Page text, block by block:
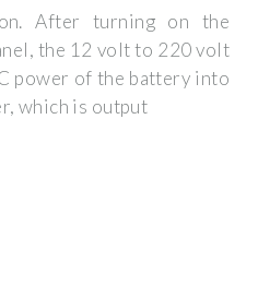
After turning on the
the 12 volt to 220 volt
power of the battery into
which is output